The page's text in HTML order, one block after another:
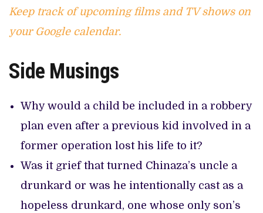
Keep track of upcoming films and TV shows on
your Google calendar.
Side Musings
Why would a child be included in a robbery
plan even after a previous kid involved in a
former operation lost his life to it?
Was it grief that turned Chinaza’s uncle a
drunkard or was he intentionally cast as a
hopeless drunkard, one whose only son’s